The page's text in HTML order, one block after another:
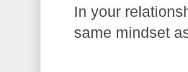
In your
same mindset